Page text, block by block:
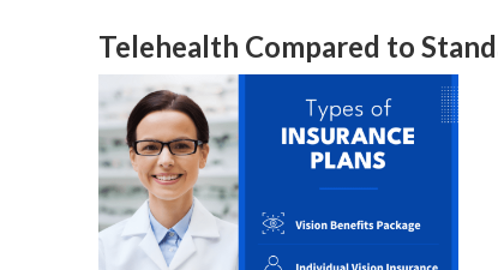
Telehealth Compared to